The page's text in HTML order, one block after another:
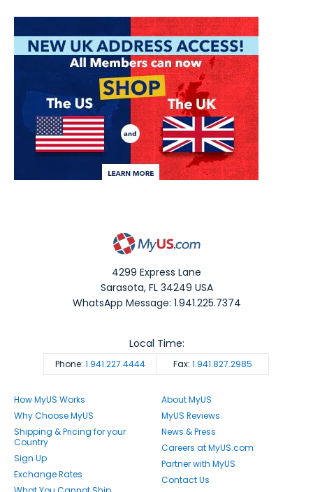
4299 Express Lane
Sarasota,FL 34249 USA
WhatsApp Message: 1.941.225.7374
Phone: 1.941.227.4444 Fax: 1.941.827.2985
Local Time:
How MyUS Works
Why Choose MyUS
Shipping & Pricing for your
Country
Sign Up
Exchange Rates
About MyUS
MyUS Reviews
News & Press
Careers at MyUS.com
Partner with MyUS
Contact Us